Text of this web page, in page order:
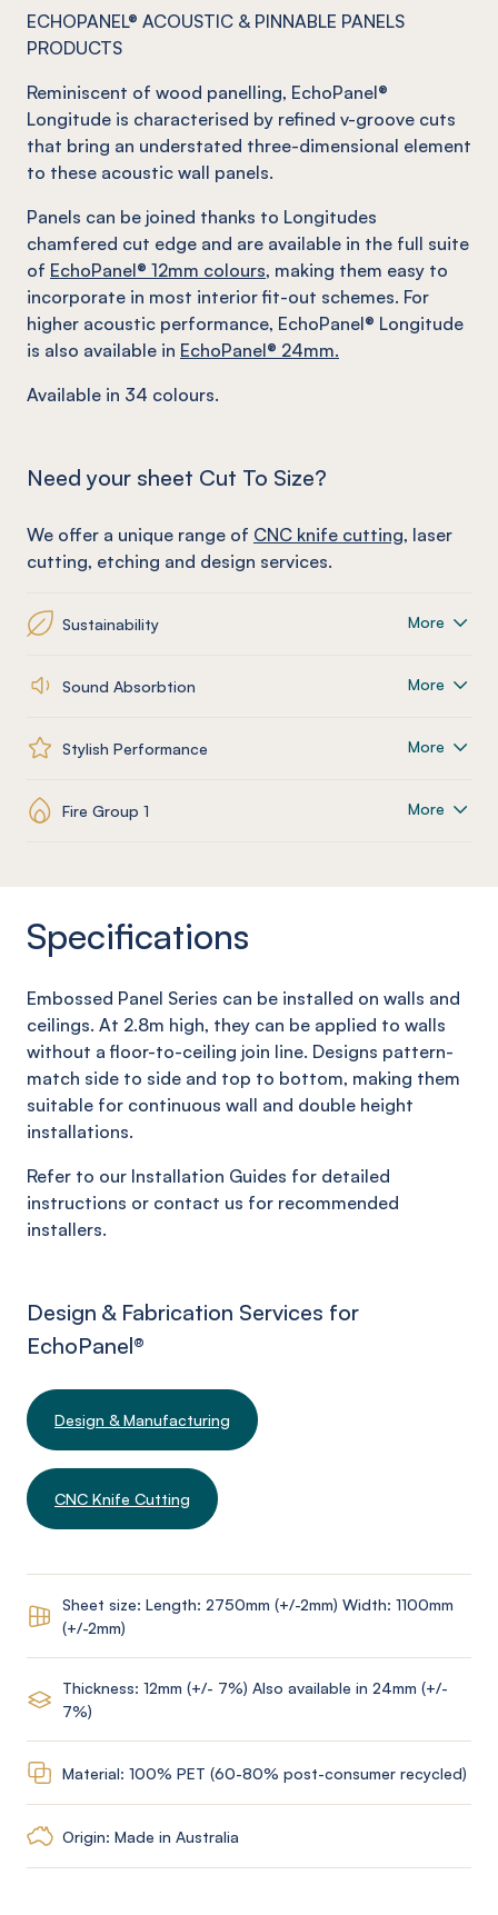
ECHOPANEL® ACOUSTIC & PINNABLE PANELS
PRODUCTS
Reminiscent of wood panelling, EchoPanel®
Longitude is characterised by refined v-groove cuts
that bring an understated three-dimensional element
to these acoustic wall panels.
Panels can be joined thanks to Longitudes
chamfered cut edge and are available in the full suite
of EchoPanel® 12mm colours, making them easy to
incorporate in most interior fit-out schemes. For
higher acoustic performance, EchoPanel® Longitude
is also available in EchoPanel® 24mm.
Available in 34 colours.
Need your sheet Cut To Size?
We offer a unique range of CNC knife cutting, laser
cutting, etching and design services.
Sustainability More
Sound Absorbtion More
Stylish Performance More
Fire Group 1 More
Specifications
Embossed Panel Series can be installed on walls and
ceilings. At 2.8m high, they can be applied to walls
without a floor-to-ceiling join line. Designs pattern-
match side to side and top to bottom, making them
suitable for continuous wall and double height
installations.
Refer to our Installation Guides for detailed
instructions or contact us for recommended
installers.
Design & Fabrication Services for
EchoPanel®
Design & Manufacturing
CNC Knife Cutting
Sheet size: Length: 2750mm (+/-2mm) Width: 1100mm
(+/-2mm)
Thickness: 12mm (+/- 7%) Also available in 24mm (+/-
7%)
Material: 100% PET (60-80% post-consumer recycled)
Origin: Made in Australia